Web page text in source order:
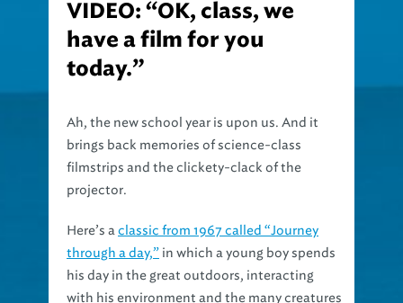
VIDEO: “OK, class, we
have a film for you
today.”
Ah, the new school year is upon us. And it
brings back memories of science-class
filmstrips and the clickety-clack of the
projector.
Here’s aclassic from 1967 called “Journey
through a day,” in which a young boy spends
his day in the great outdoors, interacting
with his environment and the many creatures